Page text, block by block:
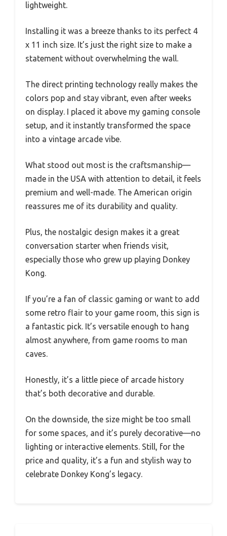
lightweight.
Installing it was a breeze thanks to its perfect 4
x 11 inch size. It’s just the right size to make a
statement without overwhelming the wall.
The direct printing technology really makes the
colors pop and stay vibrant, even after weeks
on display. I placed it above my gaming console
setup, and it instantly transformed the space
into a vintage arcade vibe.
What stood out most is the craftsmanship—
made in the USA with attention to detail, it feels
premium and well-made. The American origin
reassures me of its durability and quality.
Plus, the nostalgic design makes it a great
conversation starter when friends visit,
especially those who grew up playing Donkey
Kong.
If you’re a fan of classic gaming or want to add
some retro flair to your game room, this sign is
a fantastic pick. It’s versatile enough to hang
almost anywhere, from game rooms to man
caves.
Honestly, it’s a little piece of arcade history
that’s both decorative and durable.
On the downside, the size might be too small
for some spaces, and it’s purely decorative—no
lighting or interactive elements. Still, for the
price and quality, it’s a fun and stylish way to
celebrate Donkey Kong’s legacy.